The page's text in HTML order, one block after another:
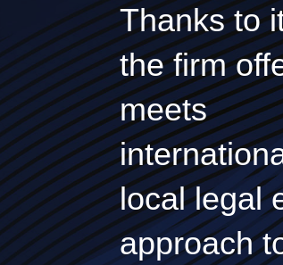
Thanks to
the firm
meets
local legal
approach